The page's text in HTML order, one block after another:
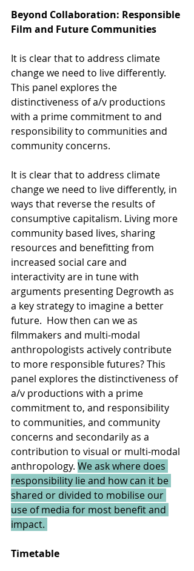
Beyond Collaboration: Responsible
Film and Future Communities
It is clear that to address climate
change we need to live differently.
This panel explores the
distinctiveness of a/v productions
with a prime commitment to and
responsibility to communities and
community concerns.
It is clear that to address climate
change we need to live differently, in
ways that reverse the results of
consumptive capitalism. Living more
community based lives, sharing
resources and benefitting from
increased social care and
interactivity are in tune with
arguments presenting Degrowth as
a key strategy to imagine a better
future.  How then can we as
filmmakers and multi-modal
anthropologists actively contribute
to more responsible futures? This
panel explores the distinctiveness of
a/v productions with a prime
commitment to, and responsibility
to communities, and community
concerns and secondarily as a
contribution to visual or multi-modal
anthropology. We ask where does
responsibility lie and how can it be
shared or divided to mobilise our
use of media for most benefit and
impact.
Timetable